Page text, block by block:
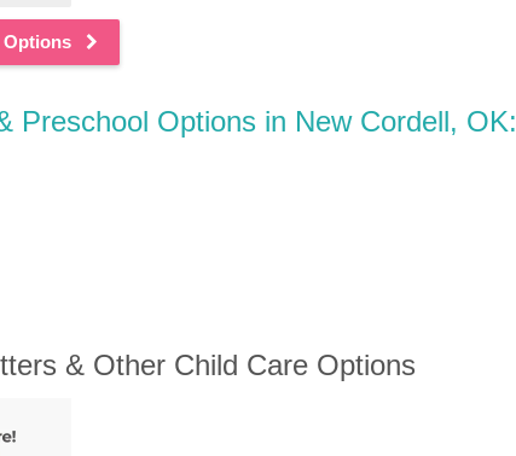
Options
Preschool Options in New Cordell, OK:
& Other Child Care Options